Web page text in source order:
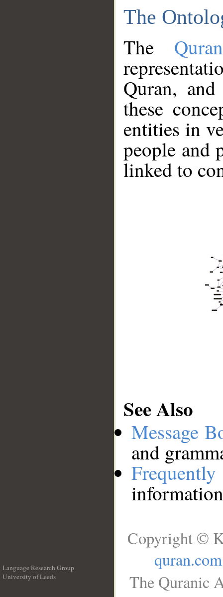
The
The
Quran,
these
entities in
people and
linked to
See Also
Message
and
Language Research Group
University of Leeds
Copyright ©
quran.com
The Quranic